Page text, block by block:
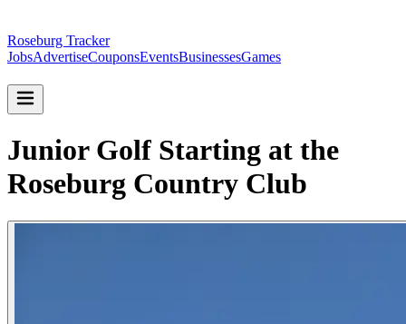
Roseburg Tracker
JobsAdvertiseCouponsEventsBusinessesGames
Junior Golf Starting at the
Roseburg Country Club